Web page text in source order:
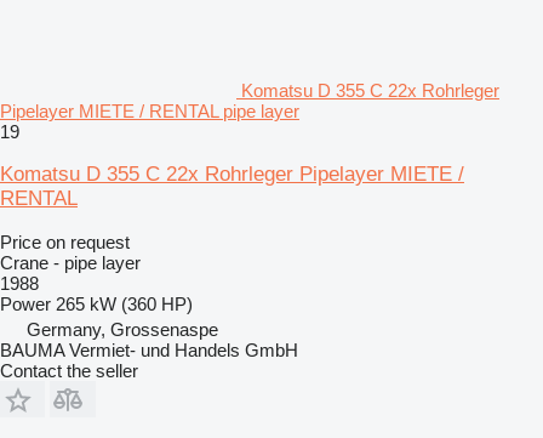
Komatsu D 355 C 22x Rohrleger
Pipelayer MIETE / RENTAL pipe layer
19
Komatsu D 355 C 22x Rohrleger Pipelayer MIETE /
RENTAL
Price on request
Crane - pipe layer
1988
Power 265 kW (360 HP)
Germany, Grossenaspe
BAUMA Vermiet- und Handels GmbH
Contact the seller